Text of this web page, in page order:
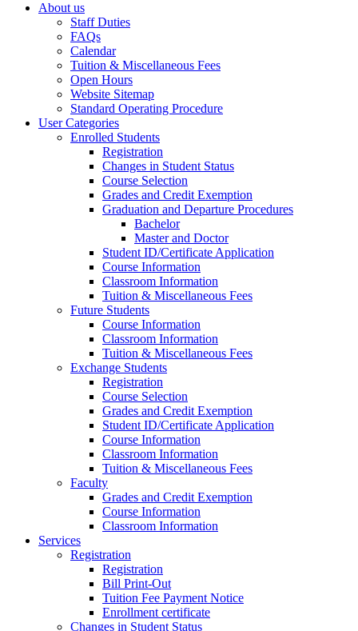
About us
Staff Duties
FAQs
Calendar
Tuition & Miscellaneous Fees
Open Hours
Website Sitemap
Standard Operating Procedure
User Categories
Enrolled Students
Registration
Changes in Student Status
Course Selection
Grades and Credit Exemption
Graduation and Departure Procedures
Bachelor
Master and Doctor
Student ID/Certificate Application
Course Information
Classroom Information
Tuition & Miscellaneous Fees
Future Students
Course Information
Classroom Information
Tuition & Miscellaneous Fees
Exchange Students
Registration
Course Selection
Grades and Credit Exemption
Student ID/Certificate Application
Course Information
Classroom Information
Tuition & Miscellaneous Fees
Faculty
Grades and Credit Exemption
Course Information
Classroom Information
Services
Registration
Registration
Bill Print-Out
Tuition Fee Payment Notice
Enrollment certificate
Changes in Student Status